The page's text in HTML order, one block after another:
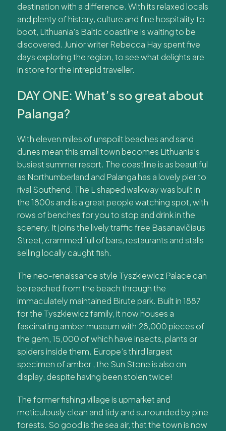
destination with a difference. With its relaxed locals
and plenty of history, culture and fine hospitality to
boot, Lithuania’s Baltic coastline is waiting to be
discovered. Junior writer Rebecca Hay spent five
days exploring the region, to see what delights are
in store for the intrepid traveller.
DAY ONE: What’s so great about
Palanga?
With eleven miles of unspoilt beaches and sand
dunes mean this small town becomes Lithuania’s
busiest summer resort. The coastline is as beautiful
as Northumberland and Palanga has a lovely pier to
rival Southend. The L shaped walkway was built in
the 1800s and is a great people watching spot, with
rows of benches for you to stop and drink in the
scenery. It joins the lively traffic free Basanavičiaus
Street, crammed full of bars, restaurants and stalls
selling locally caught fish.
The neo-renaissance style Tyszkiewicz Palace can
be reached from the beach through the
immaculately maintained Birute park. Built in 1887
for the Tyszkiewicz family, it now houses a
fascinating amber museum with 28,000 pieces of
the gem, 15,000 of which have insects, plants or
spiders inside them. Europe’s third largest
specimen of amber , the Sun Stone is also on
display, despite having been stolen twice!
The former fishing village is upmarket and
meticulously clean and tidy and surrounded by pine
forests. So good is the sea air, that the town is now